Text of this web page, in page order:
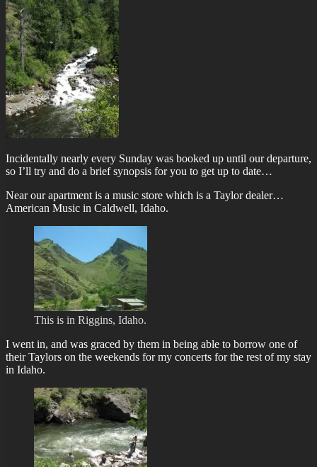
Incidentally nearly every Sunday was booked up until our departure,
so I’ll try and do a brief synopsis for you to get up to date…
Near our apartment is a music store which is a Taylor dealer…
American Music in Caldwell, Idaho.
This is in Riggins, Idaho.
I went in, and was graced by them in being able to borrow one of
their Taylors on the weekends for my concerts for the rest of my stay
in Idaho.